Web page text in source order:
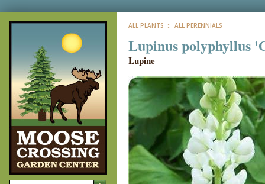
ALL PLANTS :: ALL PERENNIALS
Lupinus polyphyllus
Lupine